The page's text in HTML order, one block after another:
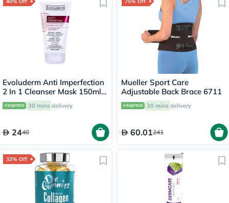
Evoluderm Anti Imperfection
2 In 1 Cleanser Mask 150ml
17323 30 mins delivery
2440
Mueller Sport Care
Adjustable Back Brace 6711
30 mins delivery
60.01241
32% Off